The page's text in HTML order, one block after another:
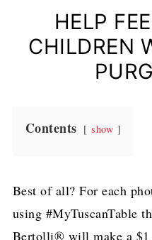
HELP
CHILDREN
Contents show
Best of all? For each
using #MyTuscanTable
Bertolli® will make a $1